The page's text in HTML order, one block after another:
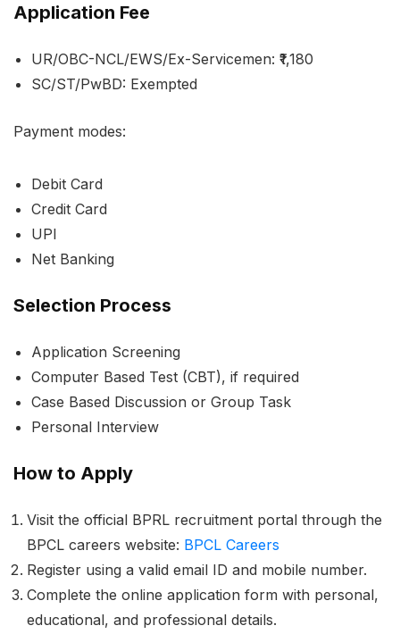
Application Fee
UR/OBC-NCL/EWS/Ex-Servicemen: ₹1,180
SC/ST/PwBD: Exempted
Payment modes:
Debit Card
Credit Card
UPI
Net Banking
Selection Process
Application Screening
Computer Based Test (CBT), if required
Case Based Discussion or Group Task
Personal Interview
How to Apply
Visit the official BPRL recruitment portal through the
BPCL careers website: BPCL Careers
Register using a valid email ID and mobile number.
Complete the online application form with personal,
educational, and professional details.